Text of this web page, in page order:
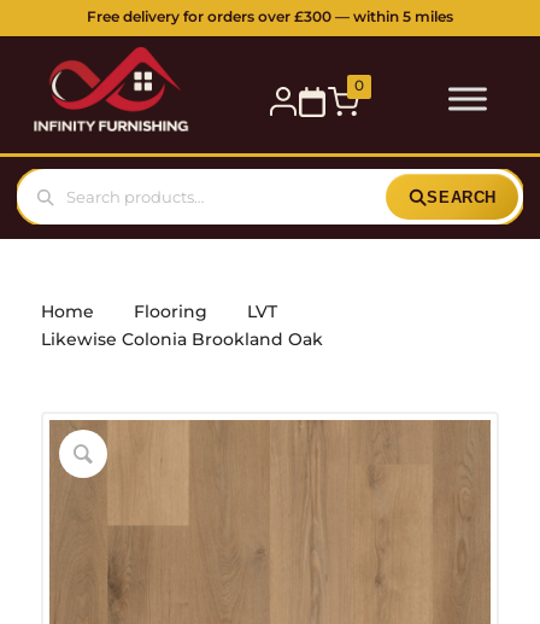
Free delivery for orders over £300 — within 5 miles
0
SEARCH
Home Flooring
LVT
Likewise Colonia Brookland Oak